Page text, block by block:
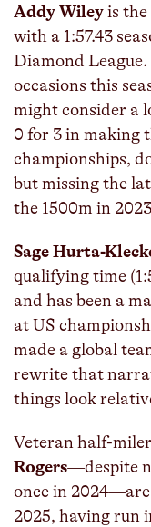
Addy Wileyis
with a 1:57.43
Diamond League.
occasions this
might consider a
0 for 3 in making
championships,
but missing the
the 1500m in
Sage Hurta-
qualifying time
and has been a
at US
made a global
rewrite that
things look
Veteran half-
Rogers—despite
once in
2025, having run